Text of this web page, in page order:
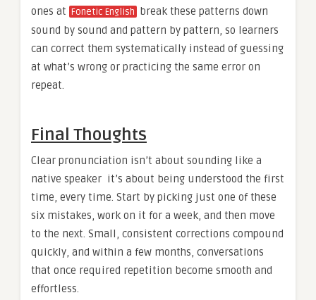
ones at Fonetic English break these patterns down
sound by sound and pattern by pattern, so learners
can correct them systematically instead of guessing
at what’s wrong or practicing the same error on
repeat.
Final Thoughts
Clear pronunciation isn’t about sounding like a
native speaker it’s about being understood the first
time, every time. Start by picking just one of these
six mistakes, work on it for a week, and then move
to the next. Small, consistent corrections compound
quickly, and within a few months, conversations
that once required repetition become smooth and
effortless.